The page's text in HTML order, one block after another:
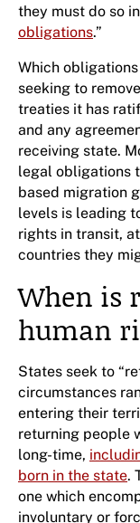
they must do so
obligations.”
Which
seeking to
treaties it has
and any
receiving state.
legal obligations
based migration
levels is leading
rights in transit,
countries they
When is
human
States seek to
circumstances
entering their
returning people
long-time,
born in the state.
one which
involuntary or